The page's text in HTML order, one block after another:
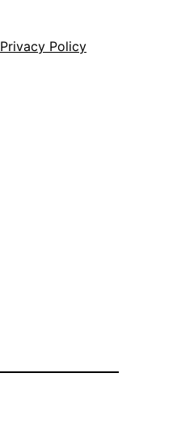
Privacy Policy